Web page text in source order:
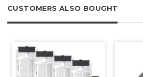
CUSTOMERS ALSO BOUGHT